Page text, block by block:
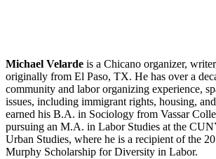
Michael Velarde is a Chicano organizer,
originally from El Paso, TX. He has over a
community and labor organizing experience,
issues, including immigrant rights, housing,
earned his B.A. in Sociology from Vassar
pursuing an M.A. in Labor Studies at the
Urban Studies, where he is a recipient of the
Murphy Scholarship for Diversity in Labor.